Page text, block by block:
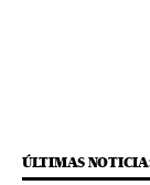
ÚLTIMAS